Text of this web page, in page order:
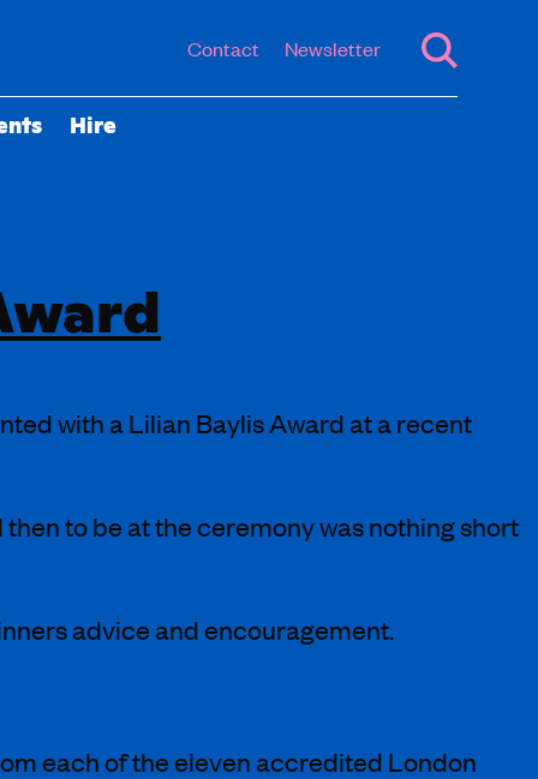
Contact Newsletter
Hire
with a Lilian Baylis Award at a recent
to be at the ceremony was nothing short
advice and encouragement.
each of the eleven accredited London